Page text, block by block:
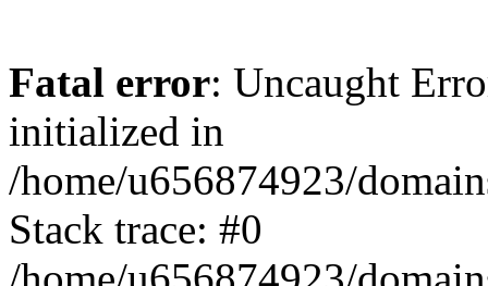
Fatal error: Uncaught
initialized in
/home/u656874923/
Stack trace: #0